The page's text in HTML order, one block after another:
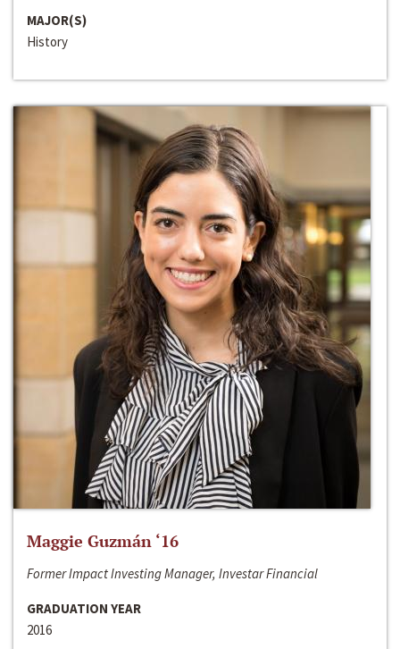
MAJOR(S)
History
Maggie Guzmán ‘16
Former Impact Investing Manager, Investar Financial
GRADUATION YEAR
2016